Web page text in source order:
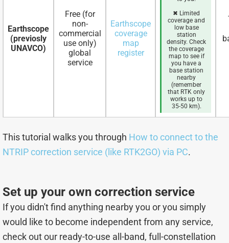
✖ Limited
coverage and
low base
station
density. Check
the coverage
map to see if
you have a
base station
nearby
(remember
that RTK only
works up to
35-50 km).
Earthscope
(previosly
UNAVCO)
Free (for
non-
commercial
use only)
global
service
Earthscope
coverage
map
register
This tutorial walks you through How to connect to the
NTRIP correction service (like RTK2GO) via PC.
Set up your own correction service
If you didn't find anything nearby you or you simply
would like to become independent from any service,
check out our ready-to-use all-band, full-constellation